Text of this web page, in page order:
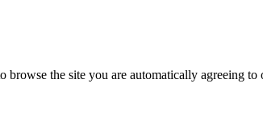
browse the site you are automatically agreeing